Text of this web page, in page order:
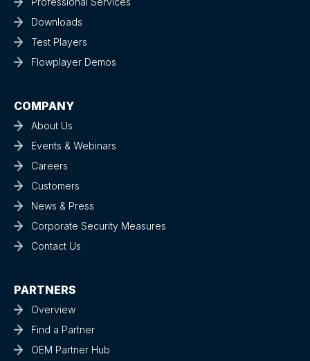
Downloads
Test Players
Flowplayer Demos
COMPANY
About Us
Events & Webinars
Careers
Customers
News & Press
Corporate Security Measures
Contact Us
PARTNERS
Overview
Find a Partner
OEM Partner Hub